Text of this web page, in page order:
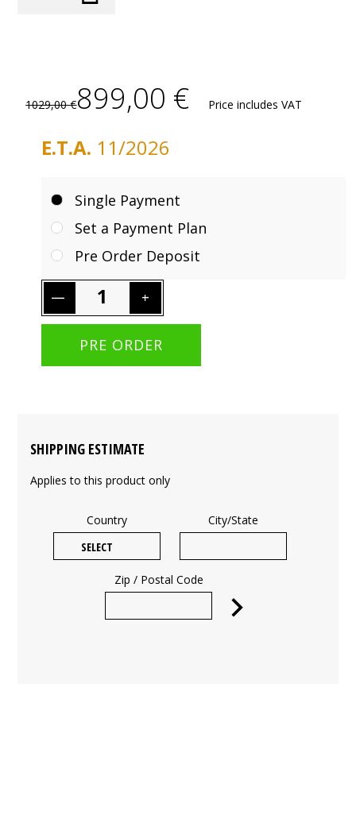
1029,00 €899,00 € Price includes VAT
E.T.A. 11/2026
Single Payment
Set a Payment Plan
Pre Order Deposit
SHIPPING ESTIMATE
Applies to this product only
Country City/State
Zip / Postal Code